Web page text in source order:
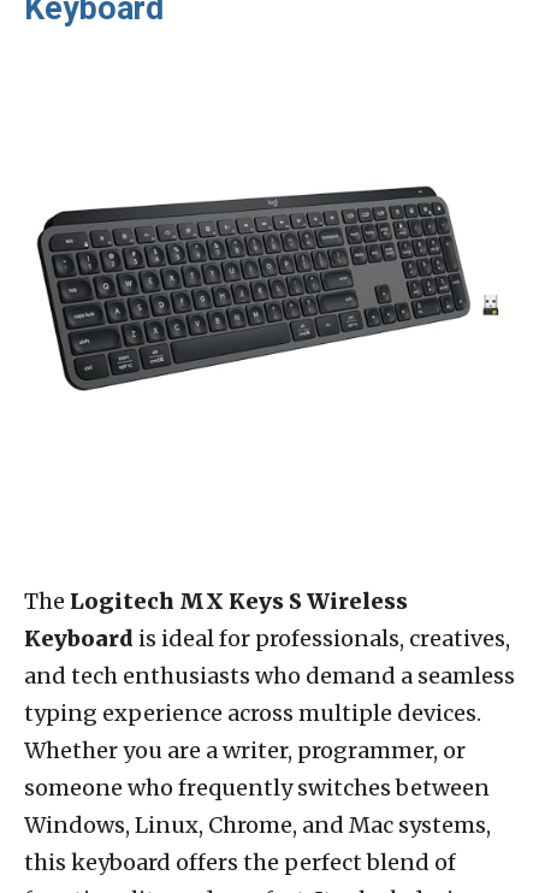
Keyboard
The Logitech MX Keys S Wireless
Keyboard is ideal for professionals, creatives,
and tech enthusiasts who demand a seamless
typing experience across multiple devices.
Whether you are a writer, programmer, or
someone who frequently switches between
Windows, Linux, Chrome, and Mac systems,
this keyboard offers the perfect blend of